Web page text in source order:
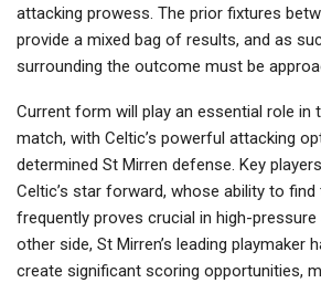
attacking prowess. The prior fixtures
provide a mixed bag of results, and as
surrounding the outcome must be
Current form will play an essential role in
match, with Celtic’s powerful attacking
determined St Mirren defense. Key
Celtic’s star forward, whose ability to
frequently proves crucial in high-
other side, St Mirren’s leading playmaker
create significant scoring opportunities,